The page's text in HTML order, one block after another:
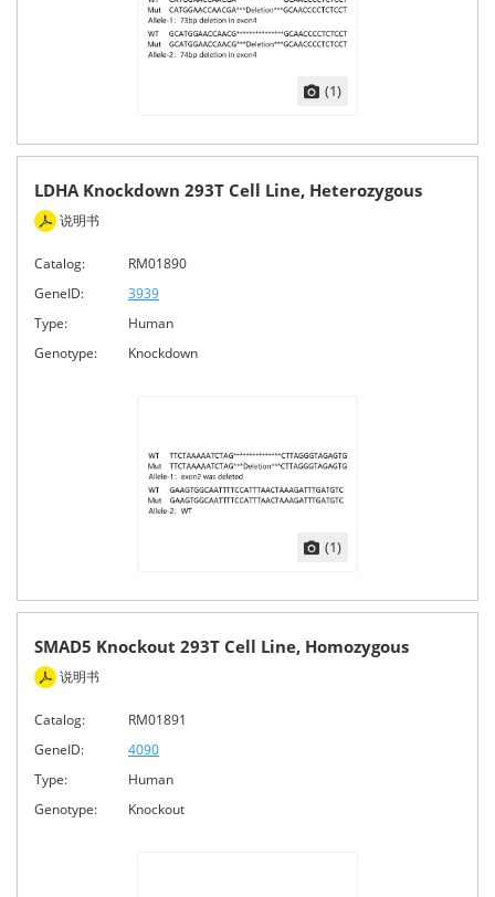
(1)
LDHA Knockdown 293T Cell Line, Heterozygous
说明书
Catalog:
RM01890
GeneID:
3939
Type:
Human
Genotype:
Knockdown
(1)
SMAD5 Knockout 293T Cell Line, Homozygous
说明书
Catalog:
RM01891
GeneID:
4090
Type:
Human
Genotype:
Knockout